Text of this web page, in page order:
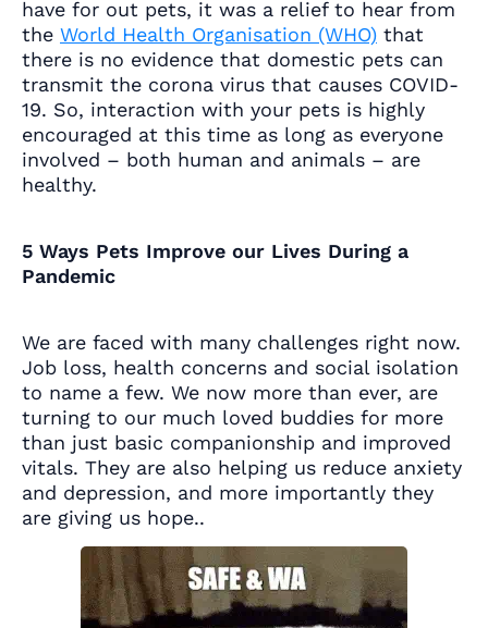
have for out pets, it was a relief to hear from
the World Health Organisation (WHO) that
there is no evidence that domestic pets can
transmit the corona virus that causes COVID-
19. So, interaction with your pets is highly
encouraged at this time as long as everyone
involved – both human and animals – are
healthy.
5 Ways Pets Improve our Lives During a
Pandemic
We are faced with many challenges right now.
Job loss, health concerns and social isolation
to name a few. We now more than ever, are
turning to our much loved buddies for more
than just basic companionship and improved
vitals. They are also helping us reduce anxiety
and depression, and more importantly they
are giving us hope..